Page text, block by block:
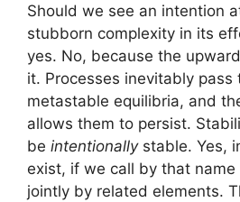
Should we see an intention
stubborn complexity in its
yes. No, because the
it. Processes inevitably pass
metastable equilibria, and
allows them to persist.
be intentionallystable. Yes,
exist, if we call by that
jointly by related elements.